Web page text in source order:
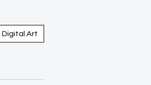
Digital Art